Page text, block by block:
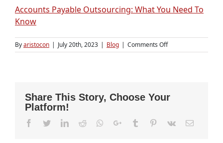
Accounts Payable Outsourcing: What You Need To
Know
Byaristocon | July 20th, 2023 | Blog | Comments Offon
Why
Smart
for
Share This Story, Choose Your
Platform!
Facebook
TwitterLinkedIn
Reddit Whatsapp
Google+Tumblr Pinterest
Vk Email